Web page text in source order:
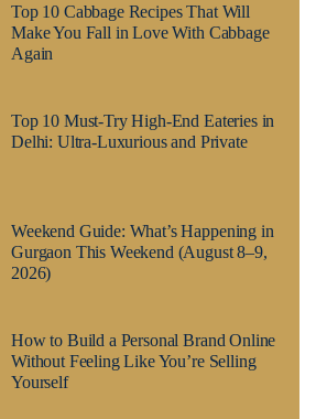
Top 10 Cabbage Recipes That Will
Make You Fall in Love With Cabbage
Again
Top 10 Must-Try High-End Eateries in
Delhi: Ultra-Luxurious and Private
Weekend Guide: What’s Happening in
Gurgaon This Weekend (August 8–9,
2026)
How to Build a Personal Brand Online
Without Feeling Like You’re Selling
Yourself